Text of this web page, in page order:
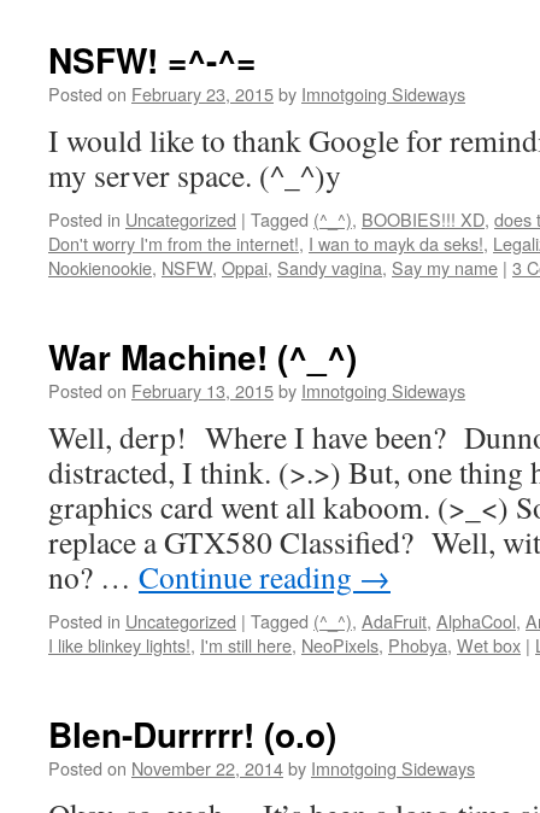
NSFW! =^-^=
Posted on February 23, 2015by Imnotgoing Sideways
I would like to thank Google for
my server space. (^_^)y
Posted in Uncategorized | Tagged (^_^), BOOBIES!!! XD, does
Don't worry I'm from the internet!, I wan to mayk da seks!,
Nookienookie, NSFW, Oppai, Sandy vagina, Say my name | 3
War Machine! (^_^)
Posted on February 13, 2015by Imnotgoing Sideways
Well, derp! Where I have been?
distracted, I think. (>.>) But, one thing
graphics card went all kaboom. (>_<)
replace a GTX580 Classified? Well,
no? … Continue reading →
Posted in Uncategorized | Tagged (^_^), AdaFruit, AlphaCool,
I like blinkey lights!, I'm still here, NeoPixels, Phobya, Wet box |
Blen-Durrrrr! (o.o)
Posted on November 22, 2014by Imnotgoing Sideways